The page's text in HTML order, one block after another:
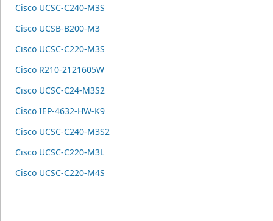
Cisco UCSC-C240-M3S
Cisco UCSB-B200-M3
Cisco UCSC-C220-M3S
Cisco R210-2121605W
Cisco UCSC-C24-M3S2
Cisco IEP-4632-HW-K9
Cisco UCSC-C240-M3S2
Cisco UCSC-C220-M3L
Cisco UCSC-C220-M4S